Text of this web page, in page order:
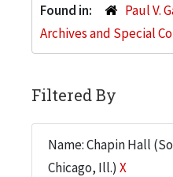
Found in:
Paul V.
Archives and Special
Filtered By
Name: Chapin Hall
Chicago, Ill.) X